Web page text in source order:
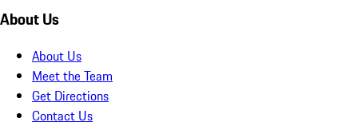
About Us
About Us
Meet the Team
Get Directions
Contact Us